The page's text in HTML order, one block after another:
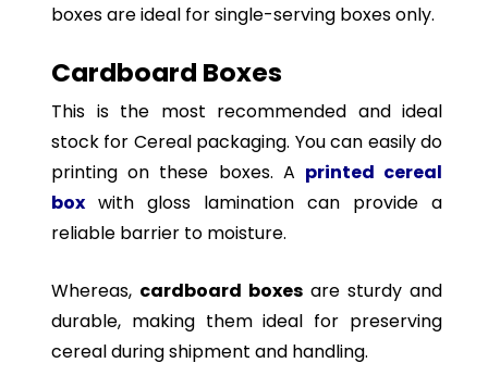
boxes are ideal for single-serving boxes only.
Cardboard Boxes
This is the most recommended and ideal
stock for Cereal packaging. You can easily do
printing on these boxes. A printed cereal
box with gloss lamination can provide a
reliable barrier to moisture.
Whereas, cardboard boxes are sturdy and
durable, making them ideal for preserving
cereal during shipment and handling.